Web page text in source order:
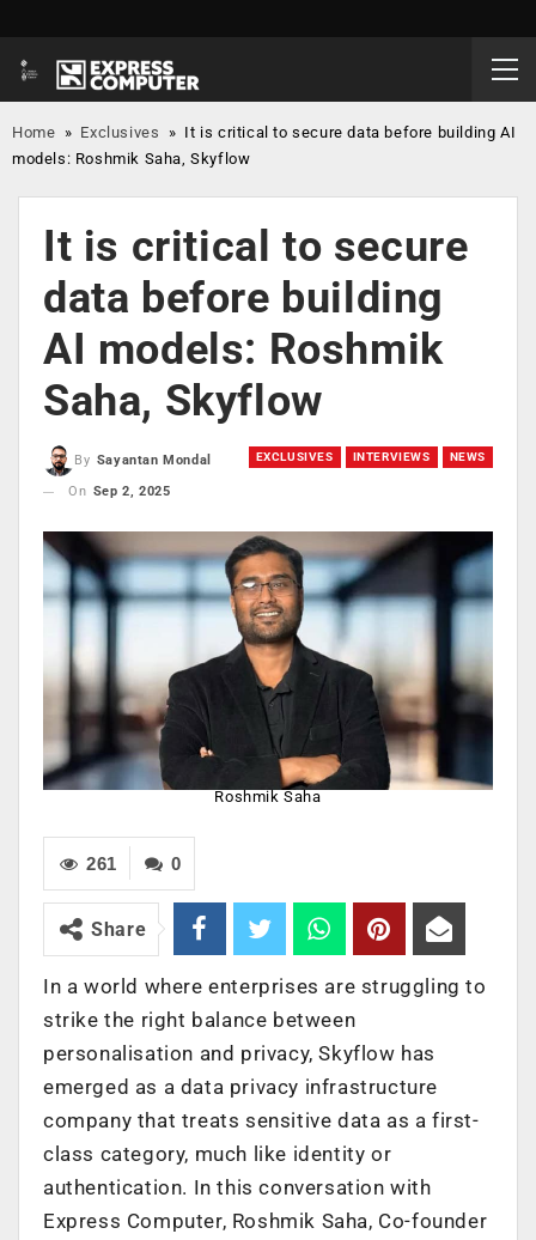
Home » Exclusives » It is critical to secure data before building AI
models: Roshmik Saha, Skyflow
It is critical to secure
data before building
AI models: Roshmik
Saha, Skyflow
EXCLUSIVES INTERVIEWS NEWS
By Sayantan Mondal
On Sep 2, 2025
Roshmik Saha
0
261
Share
In a world where enterprises are struggling to
strike the right balance between
personalisation and privacy, Skyflow has
emerged as a data privacy infrastructure
company that treats sensitive data as a first-
class category, much like identity or
authentication. In this conversation with
Express Computer, Roshmik Saha, Co-founder